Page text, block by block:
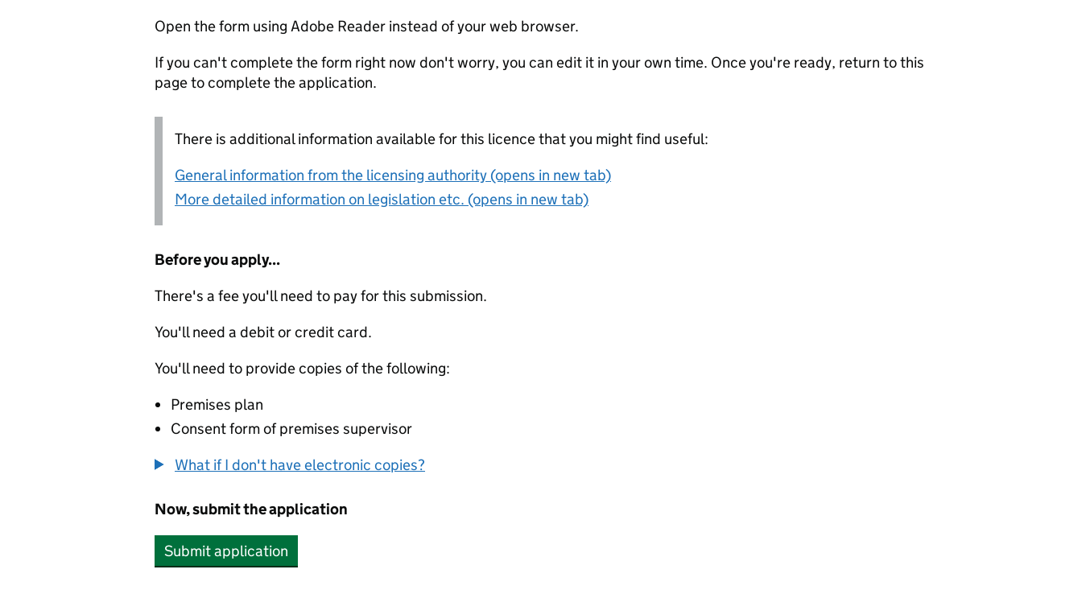
Open the form using Adobe Reader instead of your web browser.
If you can't complete the form right now don't worry, you can edit it in your own time. Once you're ready, return to this
page to complete the application.
There is additional information available for this licence that you might find useful:
General information from the licensing authority (opens in new tab)
More detailed information on legislation etc. (opens in new tab)
Before you apply...
There's a fee you'll need to pay for this submission.
You'll need a debit or credit card.
You'll need to provide copies of the following:
Premises plan
Consent form of premises supervisor
What if I don't have electronic copies?
Now, submit the application
Submit application